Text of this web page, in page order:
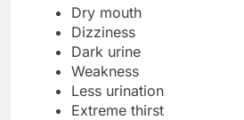
Dry mouth
Dizziness
Dark urine
Weakness
Less urination
Extreme thirst